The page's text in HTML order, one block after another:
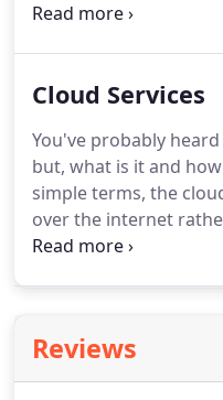
breach.You're away
and short of it: Our
provides seamless
systems and expert
not just when
Cloud Services
You've probably
but, what is it and
simple terms, the
over the internet
computer or server.
can be rest assured
for you, by 3PS, will
Reviews